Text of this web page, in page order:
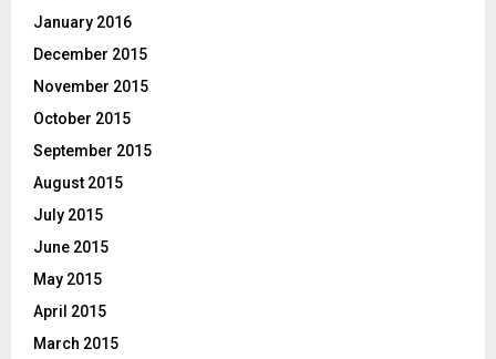
January 2016
December 2015
November 2015
October 2015
September 2015
August 2015
July 2015
June 2015
May 2015
April 2015
March 2015